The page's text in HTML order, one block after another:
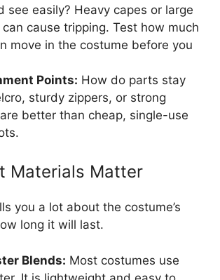
see easily? Heavy capes or large
can cause tripping. Test how much
move in the costume before you
Points: How do parts stay
sturdy zippers, or strong
better than cheap, single-use
Materials Matter
you a lot about the costume’s
long it will last.
Blends: Most costumes use